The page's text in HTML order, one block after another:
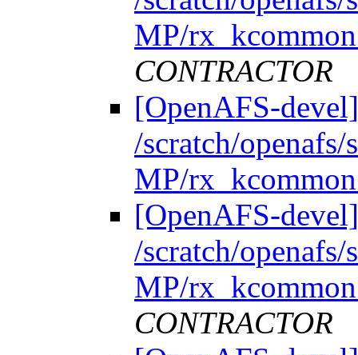
MP/
CONTRACTOR
[OpenAFS-
/scratch/
MP/
[OpenAFS-
/scratch/
MP/
CONTRACTOR